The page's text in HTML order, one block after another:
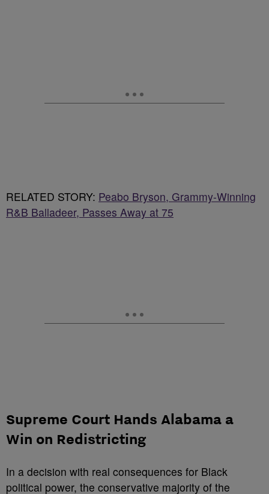
RELATED STORY: Peabo Bryson, Grammy-Winning
R&B Balladeer, Passes Away at 75
Supreme Court Hands Alabama a
Win on Redistricting
In a decision with real consequences for Black
political power, the conservative majority of the